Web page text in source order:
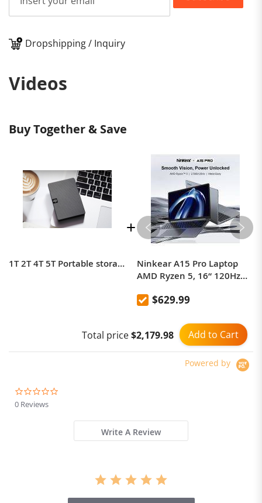
Dropshipping / Inquiry
Videos
Buy Together & Save
1T 2T 4T 5T Portable storage device 2.5 inch USB3.0 compatible MAC mechanical storage
Ninkear A15 Pro Laptop
AMD Ryzen 5, 16“ 120Hz
1TB Fingerprint Unlock
$629.99
Add to Cart
Total price$2,179.98
Powered by
0 Reviews
Write A Review